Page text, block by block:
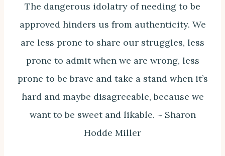
The dangerous idolatry of needing to be
approved hinders us from authenticity. We
are less prone to share our struggles, less
prone to admit when we are wrong, less
prone to be brave and take a stand when it’s
hard and maybe disagreeable, because we
want to be sweet and likable. ~ Sharon
Hodde Miller